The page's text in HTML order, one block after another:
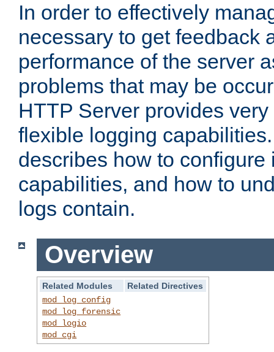
In order to effectively
necessary to get feedback
performance of the server
problems that may be
HTTP Server provides
flexible logging
describes how to configure
capabilities, and how to
logs contain.
Overview
Related Modules
Related Directives
mod_log_config
mod_log_forensic
mod_logio
mod_cgi